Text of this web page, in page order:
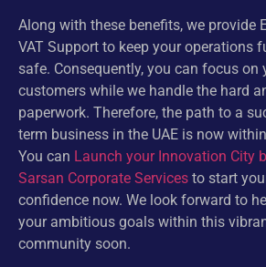
Along with these benefits, we provide
VAT Support to keep your operations
safe. Consequently, you can focus on
customers while we handle the hard
paperwork. Therefore, the path to a
term business in the UAE is now
You can Launch your Innovation City
Sarsan Corporate Services to start
confidence now. We look forward to
your ambitious goals within this
community soon.